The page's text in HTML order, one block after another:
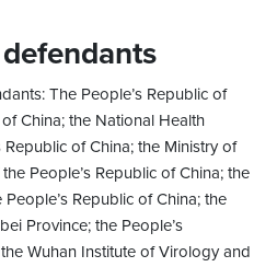
The People’s Republic of
China; the National Health
of China; the Ministry of
People’s Republic of China; the
Republic of China; the
Province; the People’s
Wuhan Institute of Virology and